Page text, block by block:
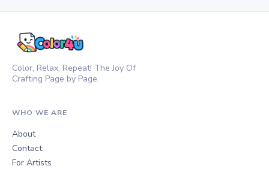
Color, Relax, Repeat! The Joy Of
Crafting Page by Page.
WHO WE ARE
About
Contact
For Artists